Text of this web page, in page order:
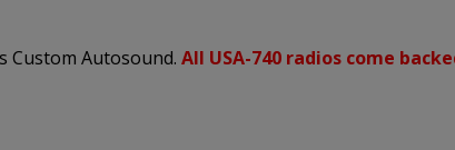
Custom Autosound. All USA-740 radios come